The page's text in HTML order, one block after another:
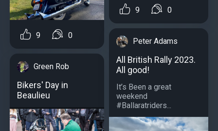
9 0
Green Rob
Bikers' Day in
Beaulieu
9 0
Peter Adams
All British Rally 2023.
All good!
It’s Been a great
weekend
#Ballaratriders...